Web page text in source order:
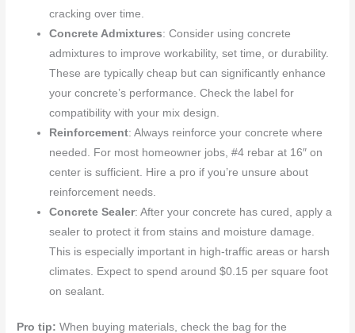
cracking over time.
Concrete Admixtures: Consider using concrete
admixtures to improve workability, set time, or durability.
These are typically cheap but can significantly enhance
your concrete’s performance. Check the label for
compatibility with your mix design.
Reinforcement: Always reinforce your concrete where
needed. For most homeowner jobs, #4 rebar at 16″ on
center is sufficient. Hire a pro if you’re unsure about
reinforcement needs.
Concrete Sealer: After your concrete has cured, apply a
sealer to protect it from stains and moisture damage.
This is especially important in high-traffic areas or harsh
climates. Expect to spend around $0.15 per square foot
on sealant.
Pro tip: When buying materials, check the bag for the